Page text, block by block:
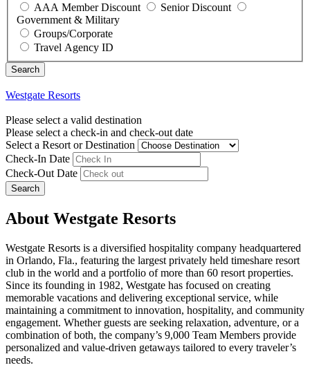
AAA Member Discount
Senior Discount
Government & Military
Groups/Corporate
Travel Agency ID
Westgate Resorts
Please select a valid destination
Please select a check-in and check-out date
Select a Resort or Destination
Check-In Date
Check-Out Date
Search
About Westgate Resorts
Westgate Resorts is a diversified hospitality company headquartered
in Orlando, Fla., featuring the largest privately held timeshare resort
club in the world and a portfolio of more than 60 resort properties.
Since its founding in 1982, Westgate has focused on creating
memorable vacations and delivering exceptional service, while
maintaining a commitment to innovation, hospitality, and community
engagement. Whether guests are seeking relaxation, adventure, or a
combination of both, the company’s 9,000 Team Members provide
personalized and value-driven getaways tailored to every traveler’s
needs.